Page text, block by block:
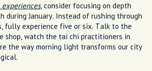
experiences, consider focusing on depth
during January. Instead of rushing through
fully experience five or six. Talk to the
shop, watch the tai chi practitioners in
the way morning light transforms our city